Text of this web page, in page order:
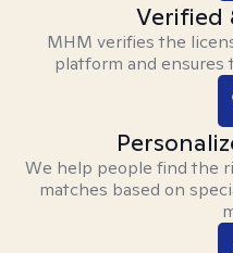
Verified
MHM verifies the
platform and ensures
We help people find the
matches based on